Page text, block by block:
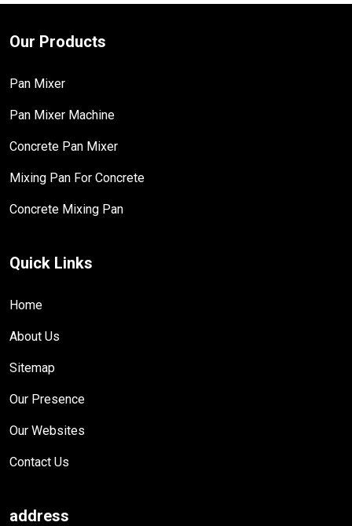
Our Products
Pan Mixer
Pan Mixer Machine
Concrete Pan Mixer
Mixing Pan For Concrete
Concrete Mixing Pan
Quick Links
Home
About Us
Sitemap
Our Presence
Our Websites
Contact Us
address